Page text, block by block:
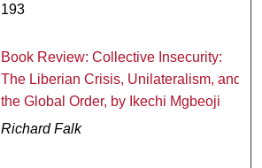
193
Book Review: Collective Insecurity:
The Liberian Crisis, Unilateralism, and
the Global Order, by Ikechi Mgbeoji
Richard Falk